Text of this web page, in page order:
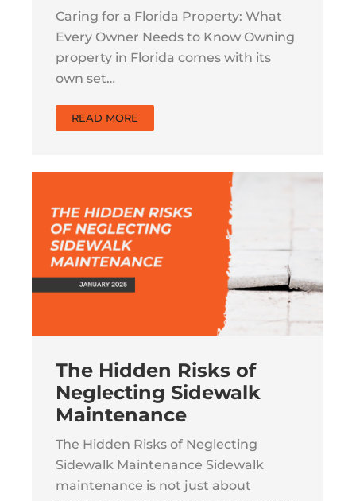
Caring for a Florida Property: What
Every Owner Needs to Know Owning
property in Florida comes with its
own set…
READ MORE
The Hidden Risks of
Neglecting Sidewalk
Maintenance
The Hidden Risks of Neglecting
Sidewalk Maintenance Sidewalk
maintenance is not just about